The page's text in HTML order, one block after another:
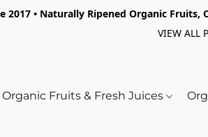
2017 • Naturally Ripened Organic
VIEW ALL
Organic Fruits & Fresh Juices